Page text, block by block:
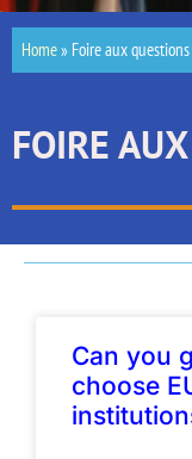
Home» Foire aux
FOIRE
Can you
choose